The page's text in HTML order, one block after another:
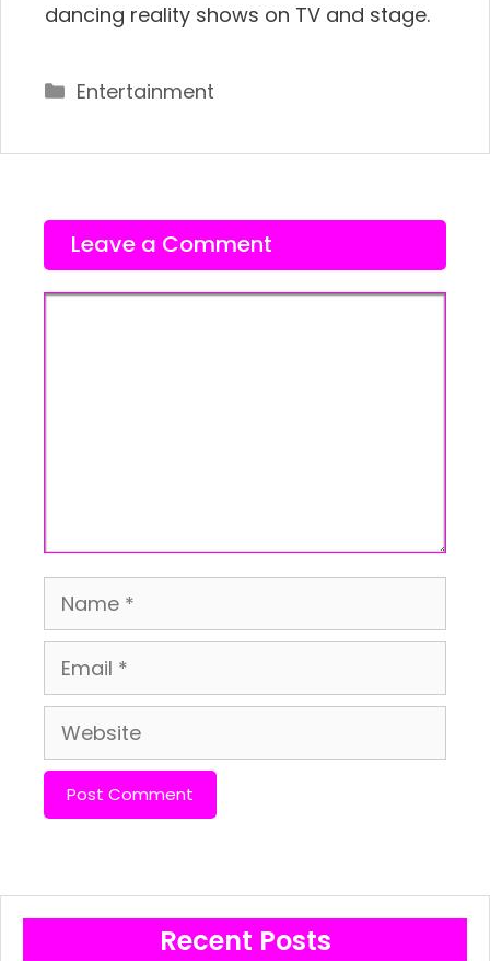
dancing reality shows on TV and stage.
Categories
Entertainment
Leave a Comment
Name
Email
Website
Recent Posts